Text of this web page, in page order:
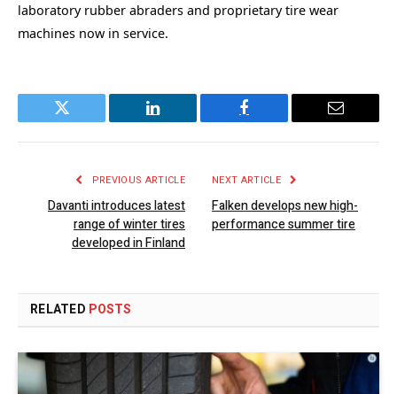
laboratory rubber abraders and proprietary tire wear
machines now in service.
Twitter LinkedIn Facebook Email
PREVIOUS ARTICLE
Davanti introduces latest
range of winter tires
developed in Finland
NEXT ARTICLE
Falken develops new high-
performance summer tire
RELATED POSTS